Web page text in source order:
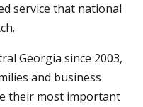
service that national
Georgia since 2003,
and business
their most important